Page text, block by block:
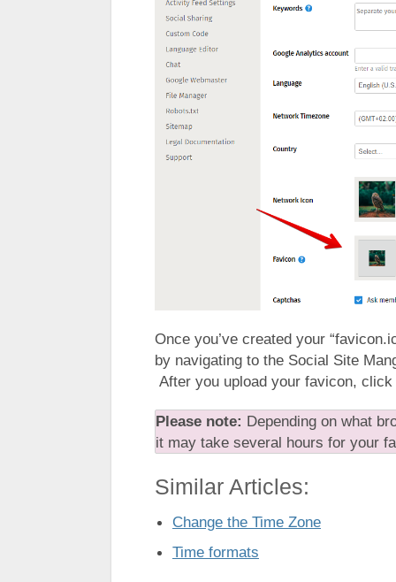
Once you’ve created your
by navigating to the Social Site
After you upload your favicon, click
Please note: Depending on what
it may take several hours for your
Similar Articles:
Change the Time Zone
Time formats